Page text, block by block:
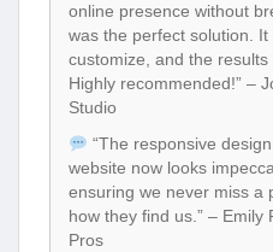
online presence without
was the perfect solution.
customize, and the results
Highly recommended!” –
Studio
“The responsive
website now looks
ensuring we never miss a
how they find us.” – Emily
Pros